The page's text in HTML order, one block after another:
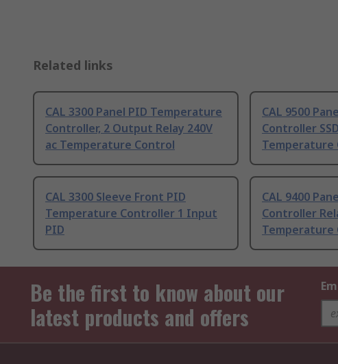
Related links
CAL 3300 Panel PID Temperature
Controller, 2 Output Relay 240V
ac Temperature Control
CAL 9500
Controller
Temperature
CAL 3300 Sleeve Front PID
Temperature Controller 1 Input
PID
CAL 9400
Controller
Temperature
Be the first to know about our
latest products and offers